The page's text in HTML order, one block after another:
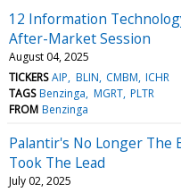
12 Information
After-Market Session
August 04, 2025
TICKERS AIP BLIN CMBM ICHR
TAGS Benzinga MGRT PLTR
FROM Benzinga
Palantir's No Longer The
Took The Lead
July 02, 2025